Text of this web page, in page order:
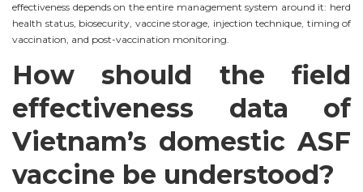
effectiveness depends on the entire management system around it: herd
health status, biosecurity, vaccine storage, injection technique, timing of
vaccination, and post-vaccination monitoring.
How should the field
effectiveness data of
Vietnam’s domestic ASF
vaccine be understood?